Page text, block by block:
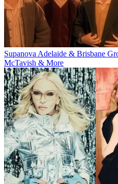
Supanova Adelaide & Brisbane
McTavish & More